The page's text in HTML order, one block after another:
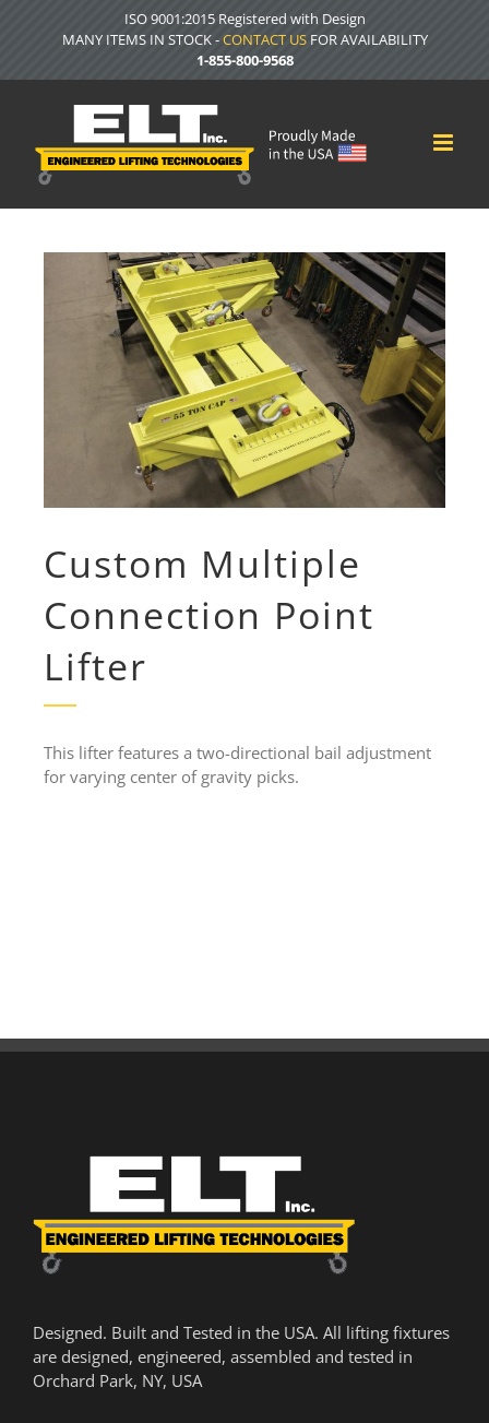
ISO 9001:2015 Registered with Design
MANY ITEMS IN STOCK -CONTACT USFOR AVAILABILITY
1-855-800-9568
Custom Multiple
Connection Point
Lifter
This lifter features a two-directional bail adjustment
for varying center of gravity picks.
Designed. Built and Tested in the USA. All lifting fixtures
are designed, engineered, assembled and tested in
Orchard Park, NY, USA